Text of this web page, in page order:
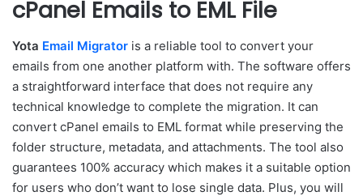
cPanel Emails to EML File
Yota Email Migrator is a reliable tool to convert your
emails from one another platform with. The software offers
a straightforward interface that does not require any
technical knowledge to complete the migration. It can
convert cPanel emails to EML format while preserving the
folder structure, metadata, and attachments. The tool also
guarantees 100% accuracy which makes it a suitable option
for users who don’t want to lose single data. Plus, you will